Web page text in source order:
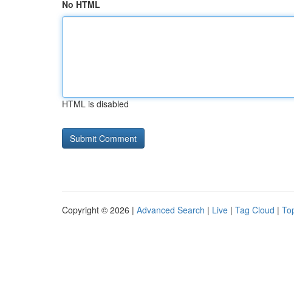
No HTML
HTML is disabled
Copyright © 2026 | Advanced Search | Live | Tag Cloud |